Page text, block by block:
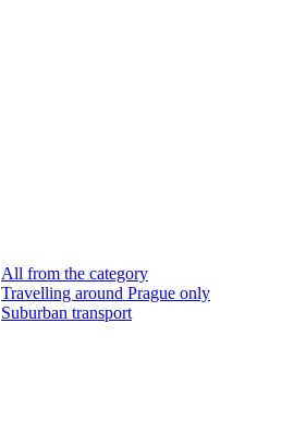
All from the category
Travelling around Prague only
Suburban transport